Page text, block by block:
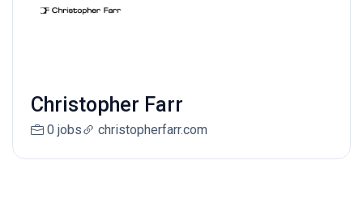
Christopher Farr
0 jobs christopherfarr.com